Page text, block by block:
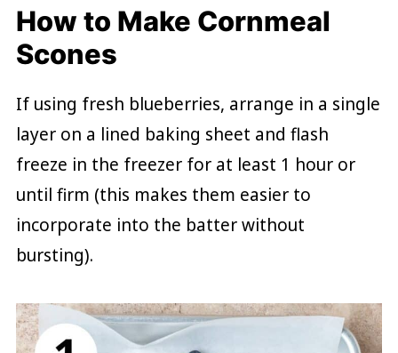
How to Make Cornmeal
Scones
If using fresh blueberries, arrange in a single
layer on a lined baking sheet and flash
freeze in the freezer for at least 1 hour or
until firm (this makes them easier to
incorporate into the batter without
bursting).